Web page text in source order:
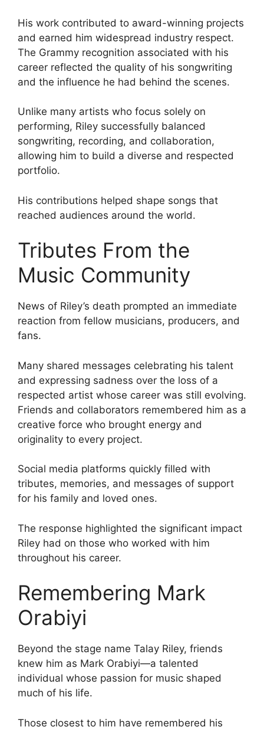
His work contributed to award-winning projects
and earned him widespread industry respect.
The Grammy recognition associated with his
career reflected the quality of his songwriting
and the influence he had behind the scenes.
Unlike many artists who focus solely on
performing, Riley successfully balanced
songwriting, recording, and collaboration,
allowing him to build a diverse and respected
portfolio.
His contributions helped shape songs that
reached audiences around the world.
Tributes From the
Music Community
News of Riley’s death prompted an immediate
reaction from fellow musicians, producers, and
fans.
Many shared messages celebrating his talent
and expressing sadness over the loss of a
respected artist whose career was still evolving.
Friends and collaborators remembered him as a
creative force who brought energy and
originality to every project.
Social media platforms quickly filled with
tributes, memories, and messages of support
for his family and loved ones.
The response highlighted the significant impact
Riley had on those who worked with him
throughout his career.
Remembering Mark
Orabiyi
Beyond the stage name Talay Riley, friends
knew him as Mark Orabiyi—a talented
individual whose passion for music shaped
much of his life.
Those closest to him have remembered his